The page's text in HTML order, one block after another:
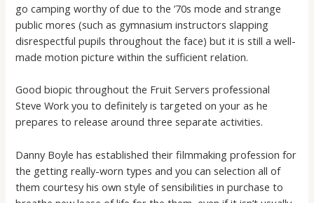
go camping worthy of due to the ’70s mode and strange
public mores (such as gymnasium instructors slapping
disrespectful pupils throughout the face) but it is still a well-
made motion picture within the sufficient relation.
Good biopic throughout the Fruit Servers professional
Steve Work you to definitely is targeted on your as he
prepares to release around three separate activities.
Danny Boyle has established their filmmaking profession for
the getting really-worn types and you can selection all of
them courtesy his own style of sensibilities in purchase to